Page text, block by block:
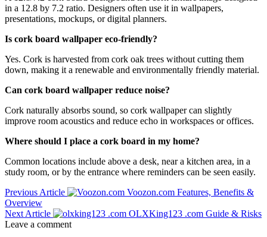
in a 12.8 by 7.2 ratio. Designers often use it in wallpapers,
presentations, mockups, or digital planners.
Is cork board wallpaper eco-friendly?
Yes. Cork is harvested from cork oak trees without cutting them
down, making it a renewable and environmentally friendly material.
Can cork board wallpaper reduce noise?
Cork naturally absorbs sound, so cork wallpaper can slightly
improve room acoustics and reduce echo in workspaces or offices.
Where should I place a cork board in my home?
Common locations include above a desk, near a kitchen area, in a
study room, or by the entrance where reminders can be seen easily.
Previous Article
Voozon.com Features, Benefits &
Overview
Next Article
OLXKing123 .com Guide & Risks
Leave a comment